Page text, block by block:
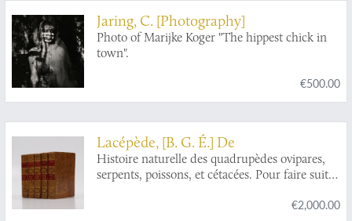
Jaring, C. [Photography]
Photo of Marijke Koger "The hippest chick in
town".
€500.00
Lacépède, [B. G. É.] De
Histoire naturelle des quadrupèdes ovipares,
serpents, poissons, et cétacées. Pour faire suite
de 115 planches et du portrait de l'auteur. Tome
€2,000.00